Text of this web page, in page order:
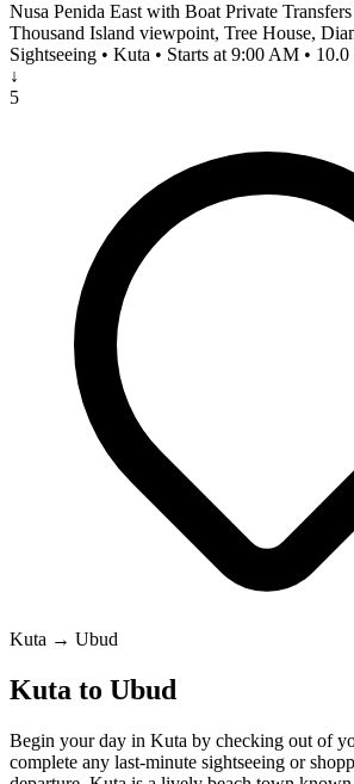
Nusa Penida East with Boat Private
Thousand Island viewpoint, Tree House,
Sightseeing • Kuta • Starts at 9:00 AM • 10.0
↓
5
Kuta → Ubud
Kuta to Ubud
Begin your day in Kuta by checking out of
complete any last-minute sightseeing or